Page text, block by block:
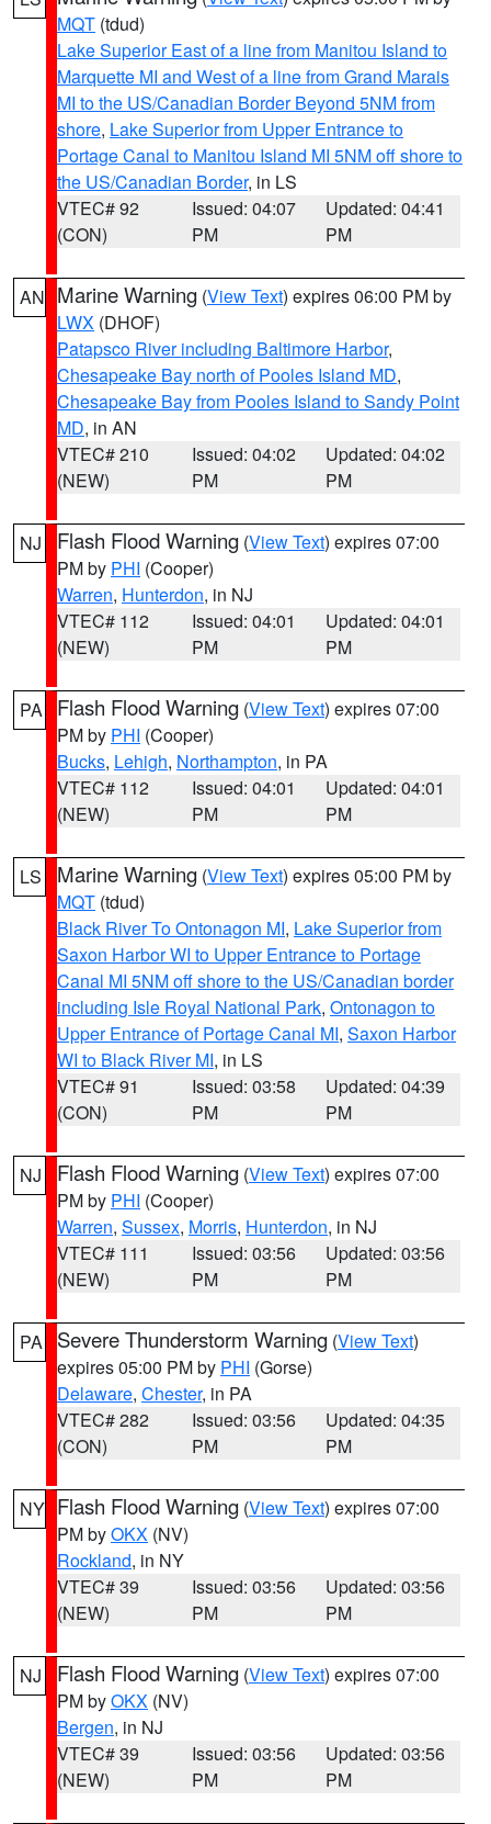
MQT (tdud)
Lake Superior East of a line from Manitou Island to
Marquette MI and West of a line from Grand Marais
MI to the US/Canadian Border Beyond 5NM from
shore, Lake Superior from Upper Entrance to
Portage Canal to Manitou Island MI 5NM off shore to
the US/Canadian Border, in LS
VTEC# 92
(CON)
Issued: 04:07
PM
Updated: 04:41
PM
AN Marine Warning (View Text) expires 06:00 PM by
LWX (DHOF)
Patapsco River including Baltimore Harbor,
Chesapeake Bay north of Pooles Island MD,
Chesapeake Bay from Pooles Island to Sandy Point
MD, in AN
VTEC# 210
(NEW)
Issued: 04:02
PM
Updated: 04:02
PM
NJ Flash Flood Warning (View Text) expires 07:00
PM by PHI (Cooper)
Warren, Hunterdon, in NJ
VTEC# 112
(NEW)
Issued: 04:01
PM
Updated: 04:01
PM
PA Flash Flood Warning (View Text) expires 07:00
PM by PHI (Cooper)
Bucks, Lehigh, Northampton, in PA
VTEC# 112
(NEW)
Issued: 04:01
PM
Updated: 04:01
PM
LS Marine Warning (View Text) expires 05:00 PM by
MQT (tdud)
Black River To Ontonagon MI, Lake Superior from
Saxon Harbor WI to Upper Entrance to Portage
Canal MI 5NM off shore to the US/Canadian border
including Isle Royal National Park, Ontonagon to
Upper Entrance of Portage Canal MI, Saxon Harbor
WI to Black River MI, in LS
VTEC# 91
(CON)
Issued: 03:58
PM
Updated: 04:39
PM
NJ Flash Flood Warning (View Text) expires 07:00
PM by PHI (Cooper)
Warren, Sussex, Morris, Hunterdon, in NJ
VTEC# 111
(NEW)
Issued: 03:56
PM
Updated: 03:56
PM
PA Severe Thunderstorm Warning (View Text)
expires 05:00 PM by PHI (Gorse)
Delaware, Chester, in PA
VTEC# 282
(CON)
Issued: 03:56
PM
Updated: 04:35
PM
NY Flash Flood Warning (View Text) expires 07:00
PM byOKX (NV)
Rockland, in NY
VTEC# 39
(NEW)
Issued: 03:56
PM
Updated: 03:56
PM
NJ Flash Flood Warning (View Text) expires 07:00
PM byOKX (NV)
Bergen, in NJ
VTEC# 39
(NEW)
Issued: 03:56
PM
Updated: 03:56
PM